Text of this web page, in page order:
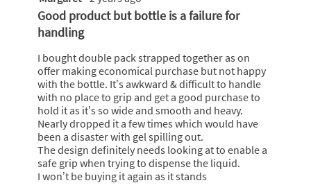
out
5
Good product but bottle is a failure for
handling
I bought double pack strapped together as on
offer making economical purchase but not happy
with the bottle. It’s awkward & difficult to handle
with no place to grip and get a good purchase to
hold it as it’s so wide and smooth and heavy.
Nearly dropped it a few times which would have
been a disaster with gel spilling out.
The design definitely needs looking at to enable a
safe grip when trying to dispense the liquid.
I won’t be buying it again as it stands